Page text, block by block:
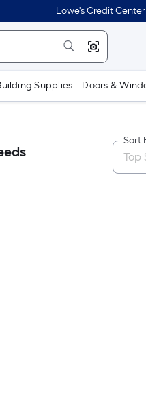
Lowe's Credit Center
Supplies Doors &
Sort